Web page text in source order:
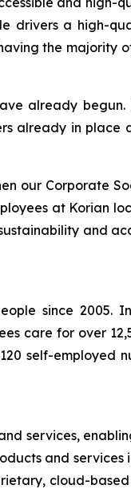
drivers a high-
the majority
already
already in place
our Corporate
at Korian
and
since 2005.
care for over
self-employed
services,
and services
cloud-